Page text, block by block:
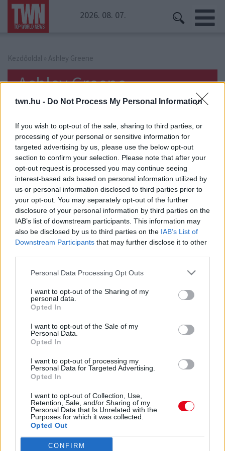
twn.hu - Do Not Process My Personal Information
If you wish to opt-out of the sale, sharing to third parties, or
processing of your personal or sensitive information for
targeted advertising by us, please use the below opt-out
section to confirm your selection. Please note that after your
opt-out request is processed you may continue seeing
interest-based ads based on personal information utilized by
us or personal information disclosed to third parties prior to
your opt-out. You may separately opt-out of the further
disclosure of your personal information by third parties on the
IAB’s list of downstream participants. This information may
also be disclosed by us to third parties on the IAB’s List of
Downstream Participants that may further disclose it to other
Please note that this website/app uses one or more Google
not limited to your visit or usage behaviour. You may click to
grant or deny consent to Google and its third-party tags to
use your data for below specified purposes in below Google
consent section.
Personal Data Processing Opt Outs
I want to opt-out of the Sharing of my
personal data.
Opted In
I want to opt-out of the Sale of my
Personal Data.
Opted In
I want to opt-out of processing my
Personal Data for Targeted Advertising.
Opted In
I want to opt-out of Collection, Use,
Retention, Sale, and/or Sharing of my
Personal Data that Is Unrelated with the
Purposes for which it was collected.
Opted Out
Google consents
CONFIRM
2026. 08. 07.
Kezdőoldal » Ashley Greene
Ashley Greene
Váratlan bejelentés: első gyermekét várja a
gyönyörű színésznő!
Meztelen! Nászútján, egy nudista strandon fotózták
24 ÓRA SZTÁROK ÉRDEKES
KRIMI
SPORT